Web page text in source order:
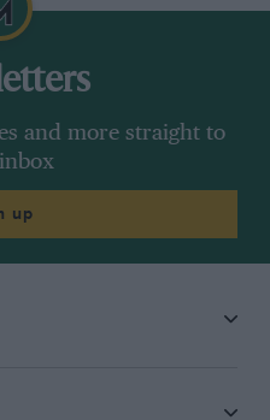
and more straight to
up